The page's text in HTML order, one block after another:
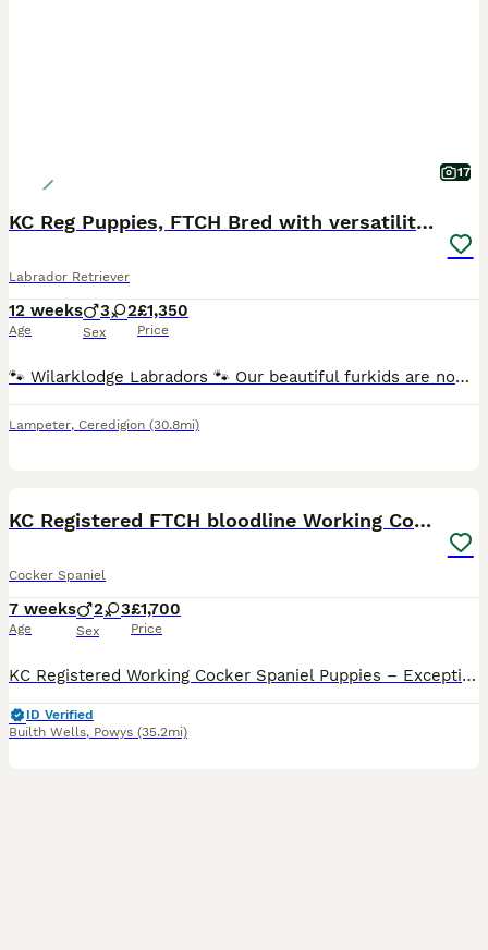
17
KC Reg Puppies, FTCH Bred with versatility in mind
Labrador Retriever
12 weeks
Age
3 2
Sex
£1,350
Price
🐾 Wilarklodge Labradors 🐾 Our beautiful furkids are now ready to find their loving, lifelong homes. This carefully planned litter combines outstanding bloodlines, with both parents closely related
Lampeter, Ceredigion (30.8mi)
KC Registered FTCH bloodline Working Cocker Pups
Cocker Spaniel
7 weeks
Age
2 3
Sex
£1,700
Price
KC Registered Working Cocker Spaniel Puppies – Exceptional Pedigree & Temperament We are delighted to offer our beautiful litter of KC Registered Working Cocker Spaniel puppies, born on 20th June and ready to leave for their forever homes from 15th August. Available Bitches (Black): ❤️ Red Collar 💛 Yellow Collar 🩷 Pink Collar Dogs: 💙 Blue Collar (Black) 💚 Green Col
ID Verified
Builth Wells, Powys (35.2mi)